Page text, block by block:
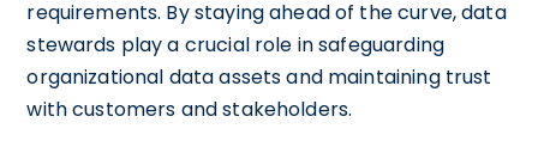
requirements. By staying ahead of the curve, data
stewards play a crucial role in safeguarding
organizational data assets and maintaining trust
with customers and stakeholders.